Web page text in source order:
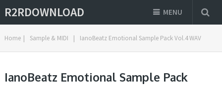
R2RDOWNLOAD MENU
Home | Sample & MIDI | IanoBeatz Emotional Sample Pack Vol.4 WAV
IanoBeatz Emotional Sample Pack